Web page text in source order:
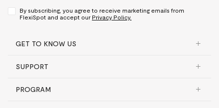
By subscribing, you agree to receive marketing emails from
FlexiSpot and accept our Privacy Policy.
GET TO KNOW US
SUPPORT
PROGRAM